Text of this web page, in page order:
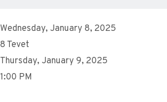
Wednesday, January 8, 2025
8 Tevet
Thursday, January 9, 2025
1:00 PM